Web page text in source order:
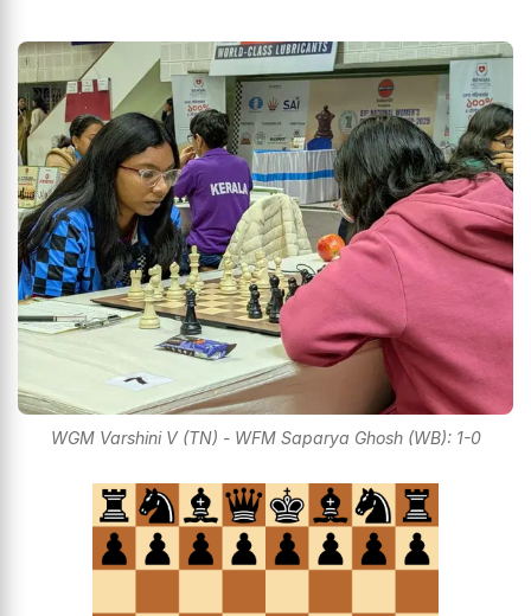
WGM Varshini V (TN) - WFM Saparya Ghosh (WB): 1-0